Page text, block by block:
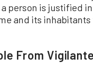
person is justified
and its
From